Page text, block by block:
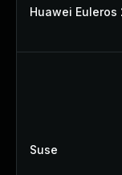
Huawei Euleros
Suse